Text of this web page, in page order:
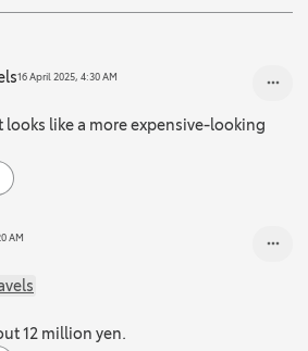
AM
12 million yen.
16 April 2025, 4:30 AM
looks like a more expensive-looking